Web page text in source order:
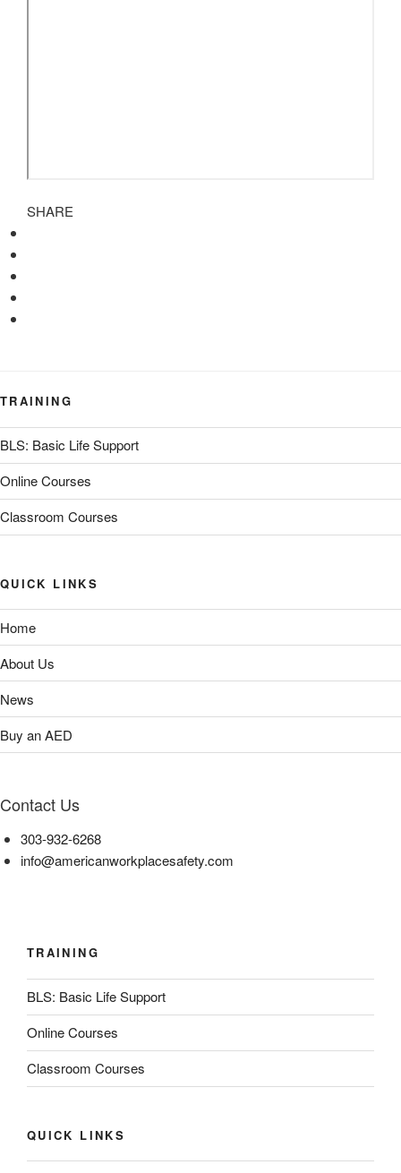
SHARE
TRAINING
BLS: Basic Life Support
Online Courses
Classroom Courses
QUICK LINKS
Home
About Us
News
Buy an AED
Contact Us
303-932-6268
info@americanworkplacesafety.com
TRAINING
BLS: Basic Life Support
Online Courses
Classroom Courses
QUICK LINKS